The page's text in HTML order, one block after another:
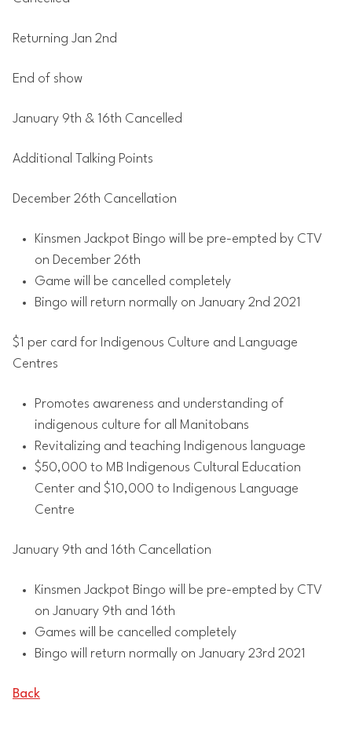
Returning Jan 2nd
End of show
January 9th & 16th Cancelled
Additional Talking Points
December 26th Cancellation
Kinsmen Jackpot Bingo will be pre-empted by CTV
on December 26th
Game will be cancelled completely
Bingo will return normally on January 2nd 2021
$1 per card for Indigenous Culture and Language
Centres
Promotes awareness and understanding of
indigenous culture for all Manitobans
Revitalizing and teaching Indigenous language
$50,000 to MB Indigenous Cultural Education
Center and $10,000 to Indigenous Language
Centre
January 9th and 16th Cancellation
Kinsmen Jackpot Bingo will be pre-empted by CTV
on January 9th and 16th
Games will be cancelled completely
Bingo will return normally on January 23rd 2021
Back